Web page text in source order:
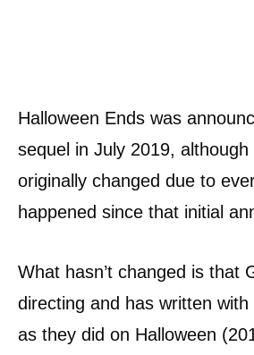
Halloween Ends was
sequel in July 2019,
originally changed due to
happened since that initial
What hasn’t changed is that
directing and has written
as they did on Halloween